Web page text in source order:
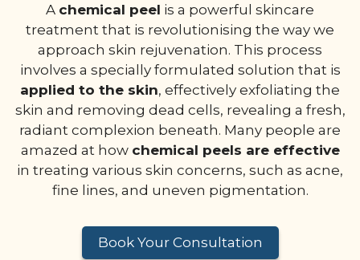
A chemical peel is a powerful skincare
treatment that is revolutionising the way we
approach skin rejuvenation. This process
involves a specially formulated solution that is
applied to the skin, effectively exfoliating the
skin and removing dead cells, revealing a fresh,
radiant complexion beneath. Many people are
amazed at how chemical peels are effective
in treating various skin concerns, such as acne,
fine lines, and uneven pigmentation.
Book Your Consultation